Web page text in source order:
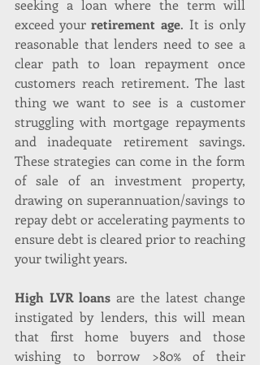
seeking a loan where the term will
exceed your retirement age. It is only
reasonable that lenders need to see a
clear path to loan repayment once
customers reach retirement. The last
thing we want to see is a customer
struggling with mortgage repayments
and inadequate retirement savings.
These strategies can come in the form
of sale of an investment property,
drawing on superannuation/savings to
repay debt or accelerating payments to
ensure debt is cleared prior to reaching
your twilight years.
High LVR loans are the latest change
instigated by lenders, this will mean
that first home buyers and those
wishing to borrow >80% of their